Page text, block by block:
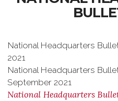
National Headquarters
2021
National Headquarters
September 2021
National Headquarters